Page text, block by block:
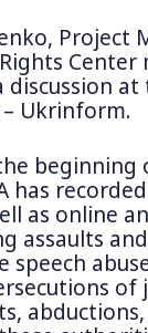
Project
Center
at
Ukrinform.
beginning
has
as online
assaults
speech
of